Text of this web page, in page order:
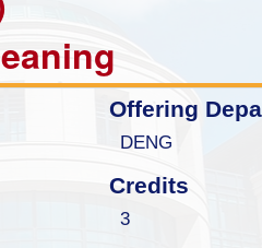
Offering
DENG
Credits
3